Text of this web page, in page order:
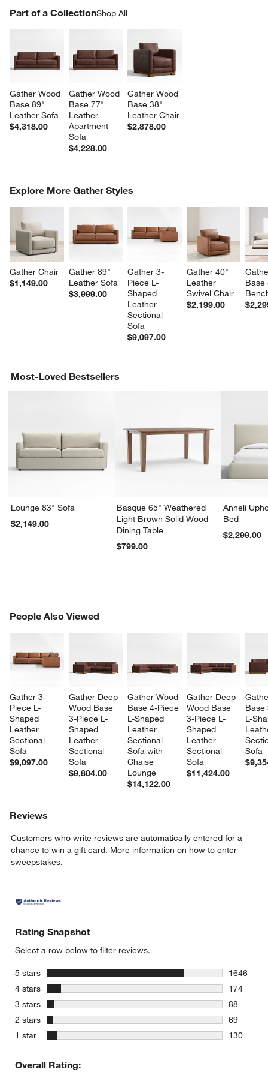
Part of a CollectionShop All
Gather Wood
Base 89"
Leather Sofa
$4,318.00
Gather Wood
Base 77"
Leather
Apartment
Sofa
$4,228.00
Gather Wood
Base 38"
Leather Chair
$2,878.00
PART OF A COLLECTIONITEMS SKIPPED. UNDO.
Explore More Gather Styles
Gather Chair
$1,149.00
Gather 89"
Leather Sofa
$3,999.00
Gather 3-
Piece L-
Shaped
Leather
Sectional
Sofa
$9,097.00
Gather 40"
Leather
Swivel Chair
$2,199.00
COMPLETE THE LOOKITEMS SKIPPED. UNDO.
Most-Loved Bestsellers
Lounge 83" Sofa
$2,149.00
Basque 65" Weathered
Light Brown Solid Wood
Dining Table
$799.00
Anneli
Bed
$2,299.00
People Also Viewed
Gather 3-
Piece L-
Shaped
Leather
Sectional
Sofa
$9,097.00
Gather Deep
Wood Base
3-Piece L-
Shaped
Leather
Sectional
Sofa
$9,804.00
Gather Wood
Base 4-Piece
L-Shaped
Leather
Sectional
Sofa with
Chaise
Lounge
$14,122.00
Gather Deep
Wood Base
3-Piece L-
Shaped
Leather
Sectional
Sofa
$11,424.00
L-
Sofa
PEOPLE ALSO VIEWEDITEMS SKIPPED. UNDO.
Reviews
Customers who write reviews are automatically entered for a
chance to win a gift card. More information on how to enter
sweepstakes.
Rating Snapshot
Select a row below to filter reviews.
5 stars stars
1646
1646
4 stars stars
174
174
3 stars stars
88
88
2 stars stars
69
69
1 star stars
130
Overall Rating: